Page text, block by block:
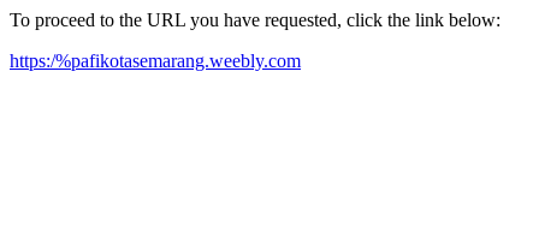
To proceed to the URL you have requested, click the link below:
https:/%pafikotasemarang.weebly.com